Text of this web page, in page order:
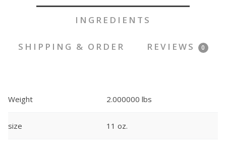
INGREDIENTS
SHIPPING & ORDER REVIEWS 0
Weight 2.000000 lbs
size 11 oz.